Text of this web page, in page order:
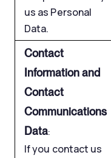
us as Personal
Data.
Contact
Information and
Contact
Communications
Data:
If you contact us